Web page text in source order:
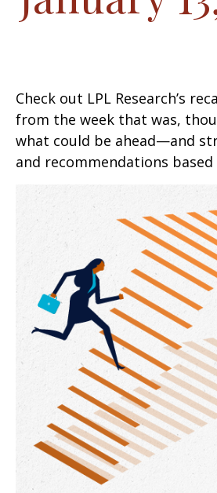
Check out LPL Research’s
from the week that was,
what could be ahead—and
and recommendations